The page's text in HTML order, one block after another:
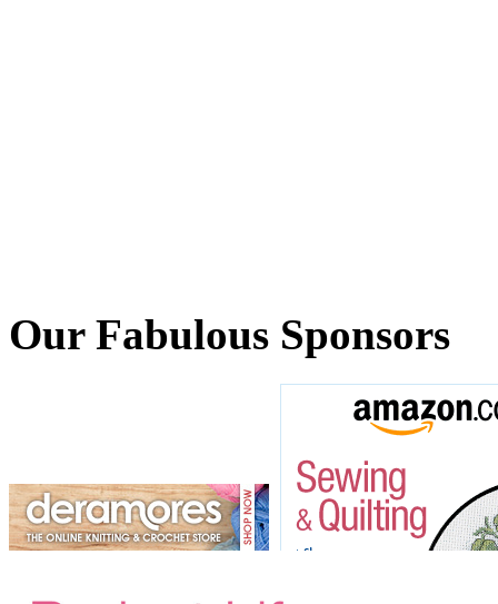
Our Fabulous Sponsors